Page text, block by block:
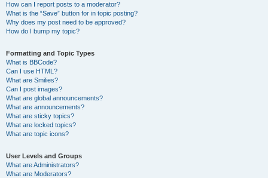
How can I report posts to a moderator?
What is the “Save” button for in topic posting?
Why does my post need to be approved?
How do I bump my topic?
Formatting and Topic Types
What is BBCode?
Can I use HTML?
What are Smilies?
Can I post images?
What are global announcements?
What are announcements?
What are sticky topics?
What are locked topics?
What are topic icons?
User Levels and Groups
What are Administrators?
What are Moderators?